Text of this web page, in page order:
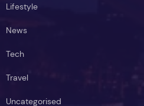
Lifestyle
News
Tech
Travel
Uncategorised